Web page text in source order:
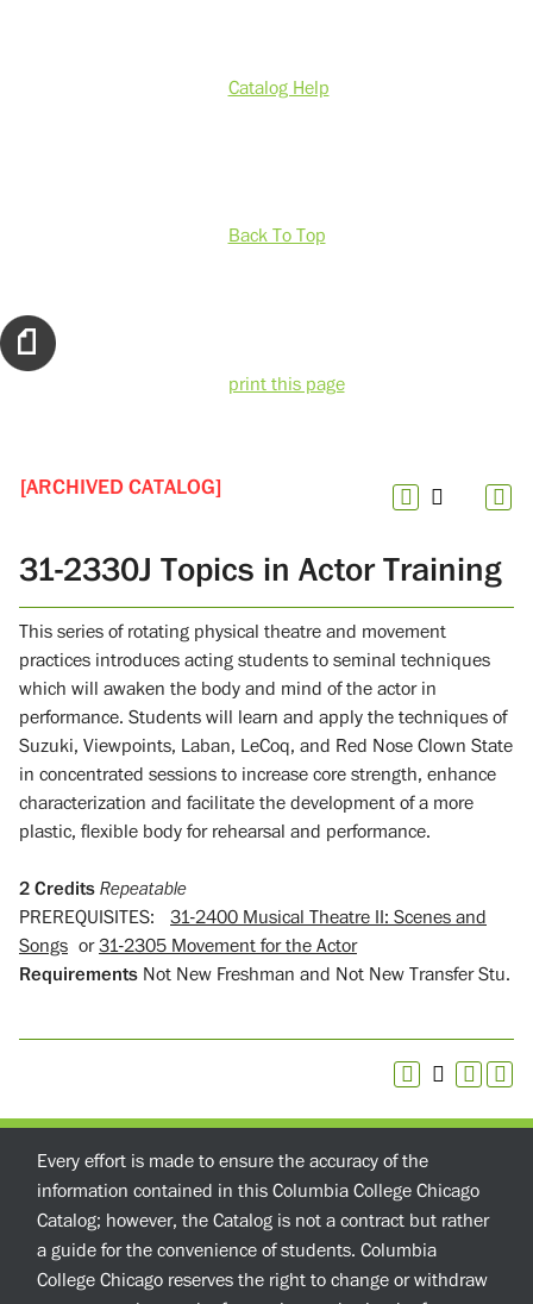
Catalog Help
Back To Top
print this page
[ARCHIVED CATALOG]
31-2330J Topics in Actor Training
This series of rotating physical theatre and movement
practices introduces acting students to seminal techniques
which will awaken the body and mind of the actor in
performance. Students will learn and apply the techniques of
Suzuki, Viewpoints, Laban, LeCoq, and Red Nose Clown State
in concentrated sessions to increase core strength, enhance
characterization and facilitate the development of a more
plastic, flexible body for rehearsal and performance.
2 Credits Repeatable
PREREQUISITES: 31-2400 Musical Theatre II: Scenes and
Songs or31-2305 Movement for the Actor
Requirements Not New Freshman and Not New Transfer Stu.
Every effort is made to ensure the accuracy of the
information contained in this Columbia College Chicago
Catalog; however, the Catalog is not a contract but rather
a guide for the convenience of students. Columbia
College Chicago reserves the right to change or withdraw